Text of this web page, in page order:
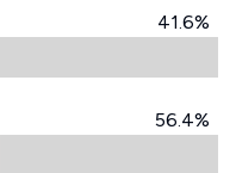
41.6%
56.4%